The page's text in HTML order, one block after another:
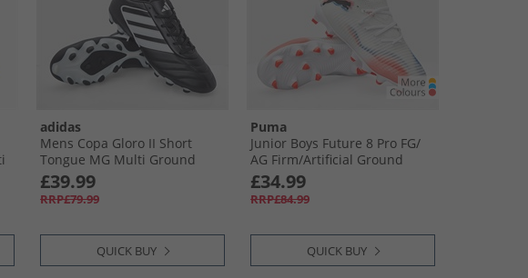
adidas
Mens Copa Gloro II Short
Tongue MG Multi Ground
Football Boots Core Black/​
Cloud White/​Off White
£39.99
RRP£79.99
QUICK BUY
Puma
Junior Boys Future 8 Pro FG/​
AG Firm/​Artificial Ground
Football Boots White/​ Black/​
Glowing Red
£34.99
RRP£84.99
QUICK BUY